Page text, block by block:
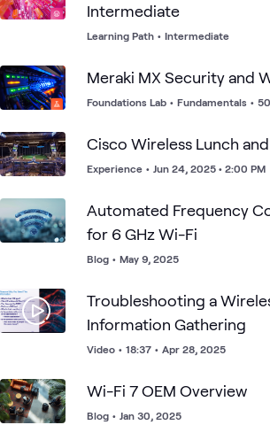
Intermediate
Learning Path • Intermediate
Meraki MX Security and
Foundations Lab • Fundamentals •
Cisco Wireless Lunch
Experience • Jun 24, 2025 • 2:00 PM
Automated Frequency
for 6 GHz Wi-Fi
Blog • May 9, 2025
Troubleshooting a
Information Gathering
Video • 18:37 • Apr 28, 2025
Wi-Fi 7 OEM Overview
Blog • Jan 30, 2025